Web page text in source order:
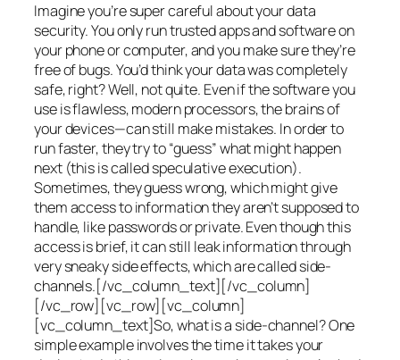
Imagine you’re super careful about your data
security. You only run trusted apps and software on
your phone or computer, and you make sure they’re
free of bugs. You’d think your data was completely
safe, right? Well, not quite. Even if the software you
use is flawless, modern processors, the brains of
your devices—can still make mistakes. In order to
run faster, they try to “guess” what might happen
next (this is calledspeculative execution).
Sometimes, they guess wrong, which might give
them access to information they aren’t supposed to
handle, like passwords or private. Even though this
access is brief, it can still leak information through
very sneaky side effects, which are calledside-
channels.[/vc_column_text][/vc_column]
[/vc_row][vc_row][vc_column]
[vc_column_text]So, what is a side-channel? One
simple example involves the time it takes your